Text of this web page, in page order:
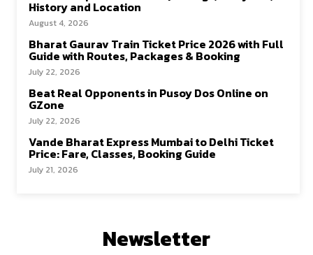
History and Location
August 4, 2026
Bharat Gaurav Train Ticket Price 2026 with Full
Guide with Routes, Packages & Booking
July 22, 2026
Beat Real Opponents in Pusoy Dos Online on
GZone
July 22, 2026
Vande Bharat Express Mumbai to Delhi Ticket
Price: Fare, Classes, Booking Guide
July 21, 2026
Newsletter